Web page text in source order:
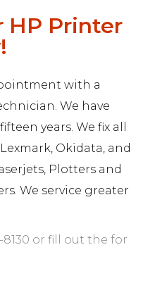
HP Printer
with a
We have
years. We fix all
Okidata, and
Plotters and
We service greater
8130 or fill out the for